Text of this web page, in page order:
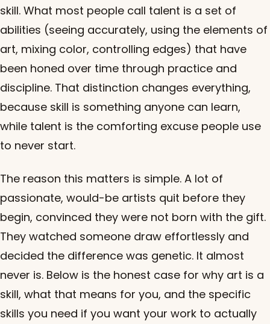
skill. What most people call talent is a set of
abilities (seeing accurately, using the elements of
art, mixing color, controlling edges) that have
been honed over time through practice and
discipline. That distinction changes everything,
because skill is something anyone can learn,
while talent is the comforting excuse people use
to never start.
The reason this matters is simple. A lot of
passionate, would-be artists quit before they
begin, convinced they were not born with the gift.
They watched someone draw effortlessly and
decided the difference was genetic. It almost
never is. Below is the honest case for why art is a
skill, what that means for you, and the specific
skills you need if you want your work to actually